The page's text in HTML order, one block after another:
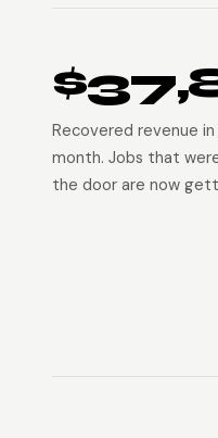
Recovered revenue
month. Jobs that
the door are now